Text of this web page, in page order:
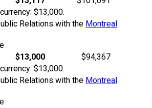
$13,000.
Relations with the Montreal
$13,000
$94,367
$13,000.
Relations with the Montreal